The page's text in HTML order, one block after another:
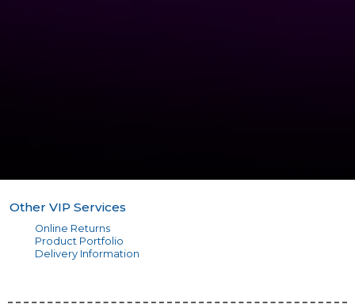
Other VIP Services
Online Returns
Product Portfolio
Delivery Information